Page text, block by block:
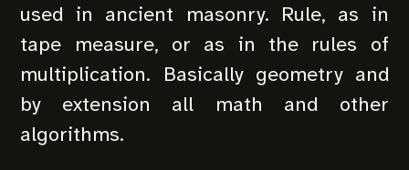
used in ancient masonry. Rule, as in
tape measure, or as in the rules of
multiplication. Basically geometry and
by extension all math and other
algorithms.